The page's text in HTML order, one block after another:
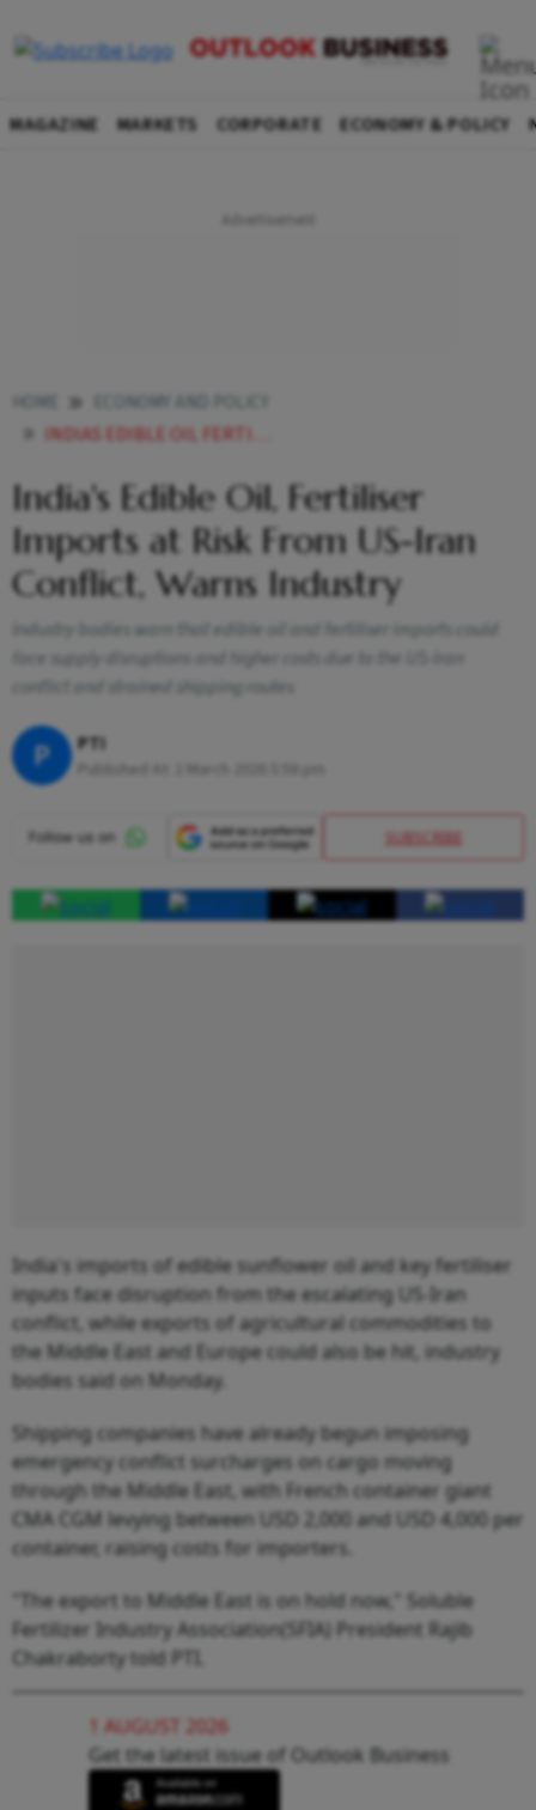
MAGAZINE MARKETS CORPORATE ECONOMY & POLICY
INDIAS EDIBLE OIL FERTILISER IMPORTS AT RISK FROM US IRAN CONFLICT WARNS INDUSTRY
India's Edible Oil, Fertiliser
Imports at Risk From US-Iran
Conflict, Warns Industry
Industry bodies warn that edible oil and fertiliser imports could
face supply disruptions and higher costs due to the US-Iran
conflict and strained shipping routes
P PTI
2 March 2026 5:56 pm
SUBSCRIBE
India's imports of edible sunflower oil and key fertiliser
inputs face disruption from the escalating US-Iran
conflict, while exports of agricultural commodities to
the Middle East and Europe could also be hit, industry
bodies said on Monday.
Shipping companies have already begun imposing
emergency conflict surcharges on cargo moving
through the Middle East, with French container giant
CMA CGM levying between USD 2,000 and USD 4,000 per
container, raising costs for importers.
"The export to Middle East is on hold now," Soluble
Fertilizer Industry Association(SFIA) President Rajib
Chakraborty told PTI.
1 AUGUST 2026
Get the latest issue of Outlook Business